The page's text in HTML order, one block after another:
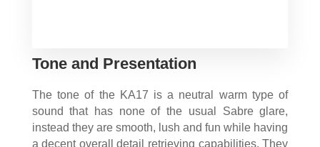
Tone and Presentation
The tone of the KA17 is a neutral warm type of
sound that has none of the usual Sabre glare,
instead they are smooth, lush and fun while having
a decent overall detail retrieving capabilities. They